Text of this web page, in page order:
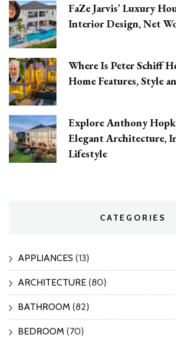
FaZe Jarvis’ Luxury
Interior Design, Net
Where Is Peter Schiff
Home Features, Style
Explore Anthony
Elegant Architecture,
Lifestyle
CATEGORIES
APPLIANCES (13)
ARCHITECTURE (80)
BATHROOM (82)
BEDROOM (70)